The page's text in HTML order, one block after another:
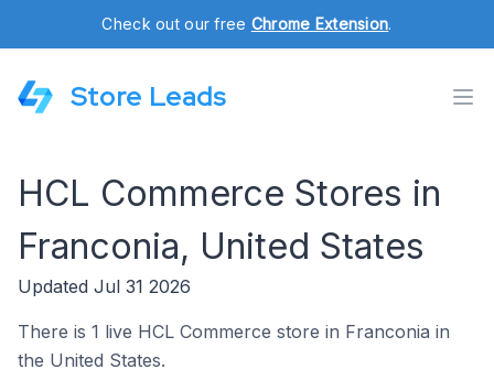
Check out our free Chrome Extension.
Store Leads
HCL Commerce Stores in
Franconia, United States
Updated Jul 31 2026
There is 1 live HCL Commerce store in Franconia in
the United States.